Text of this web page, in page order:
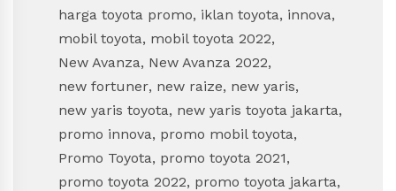
harga toyota promo, iklan toyota, innova,
mobil toyota, mobil toyota 2022,
New Avanza, New Avanza 2022,
new fortuner, new raize, new yaris,
new yaris toyota, new yaris toyota jakarta,
promo innova, promo mobil toyota,
Promo Toyota, promo toyota 2021,
promo toyota 2022, promo toyota jakarta,